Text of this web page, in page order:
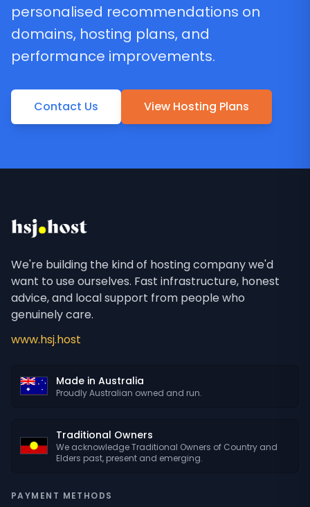
personalised recommendations on
domains, hosting plans, and
performance improvements.
Contact Us View Hosting Plans
We're building the kind of hosting company we'd
want to use ourselves. Fast infrastructure, honest
advice, and local support from people who
genuinely care.
www.hsj.host
Made in Australia
Proudly Australian owned and run.
Traditional Owners
We acknowledge Traditional Owners of Country and
Elders past, present and emerging.
PAYMENT METHODS